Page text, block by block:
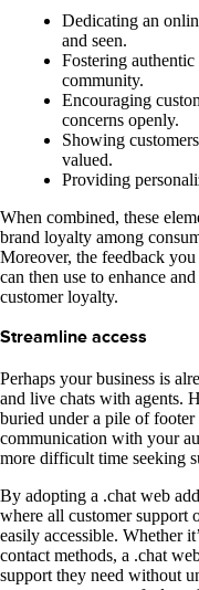
Dedicating an
and seen.
Fostering
community.
Encouraging
concerns openly.
Showing
valued.
Providing
When combined, these
brand loyalty among
Moreover, the feedback
can then use to enhance
customer loyalty.
Streamline access
Perhaps your business is
and live chats with agents.
buried under a pile of
communication with your
more difficult time seeking
By adopting a .chat web
where all customer support
easily accessible. Whether
contact methods, a .chat
support they need without